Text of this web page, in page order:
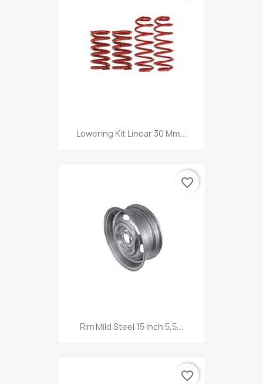
Lowering Kit Linear 30 Mm...
Rim Mild Steel 15 Inch 5,5...
favorite_border
favorite_border